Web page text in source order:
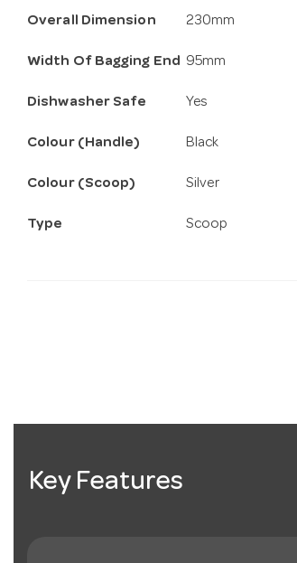
Overall Dimension 230mm
Width Of Bagging End 95mm
Dishwasher Safe Yes
Colour (Handle) Black
Colour (Scoop) Silver
Type Scoop
Key Features